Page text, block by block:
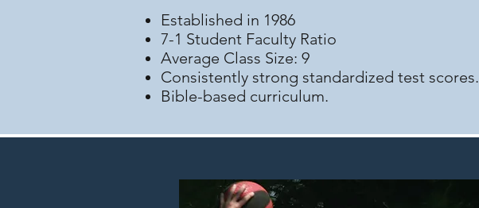
Established in 1986
7-1 Student Faculty Ratio
Average Class Size: 9
Consistently strong standardized test scores.
Bible-based curriculum.